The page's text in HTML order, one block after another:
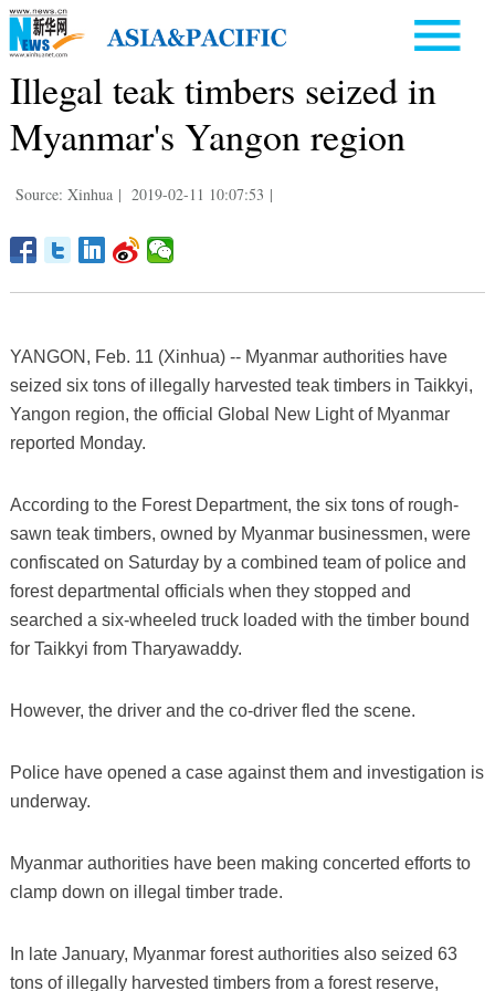
Illegal teak timbers seized in
Myanmar's Yangon region
Source: Xinhua | 2019-02-11 10:07:53 |
YANGON, Feb. 11 (Xinhua) -- Myanmar authorities have
seized six tons of illegally harvested teak timbers in Taikkyi,
Yangon region, the official Global New Light of Myanmar
reported Monday.
According to the Forest Department, the six tons of rough-
sawn teak timbers, owned by Myanmar businessmen, were
confiscated on Saturday by a combined team of police and
forest departmental officials when they stopped and
searched a six-wheeled truck loaded with the timber bound
for Taikkyi from Tharyawaddy.
However, the driver and the co-driver fled the scene.
Police have opened a case against them and investigation is
underway.
Myanmar authorities have been making concerted efforts to
clamp down on illegal timber trade.
In late January, Myanmar forest authorities also seized 63
tons of illegally harvested timbers from a forest reserve,